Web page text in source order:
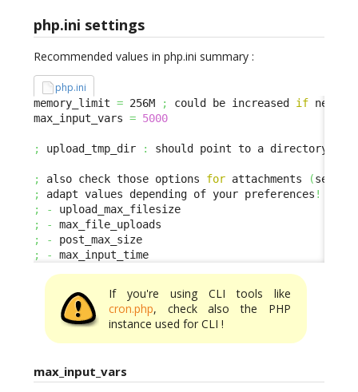
php.ini settings
Recommended values in php.ini summary :
php.ini
memory_limit = 256M ; could be increased if needed
max_input_vars = 5000
; upload_tmp_dir : should point to a directory
; also check those options for attachments (se
;
adapt values depending of your preferences !
;
-
;
-
;
-
;
- max_input_time
If you're using CLI tools like
cron.php, check also the PHP
instance used for CLI !
max_input_vars